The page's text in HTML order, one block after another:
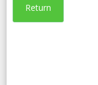
Return